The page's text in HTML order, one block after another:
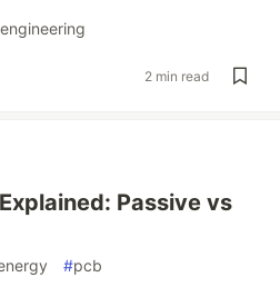
engineering
2 min read
Passive vs
#pcb